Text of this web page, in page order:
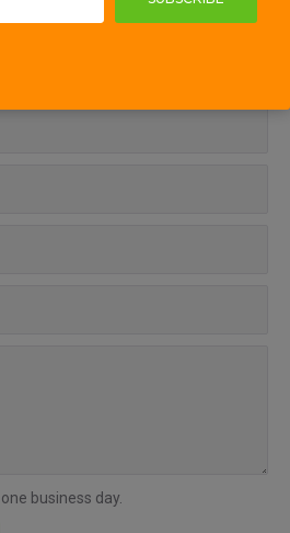
business day.